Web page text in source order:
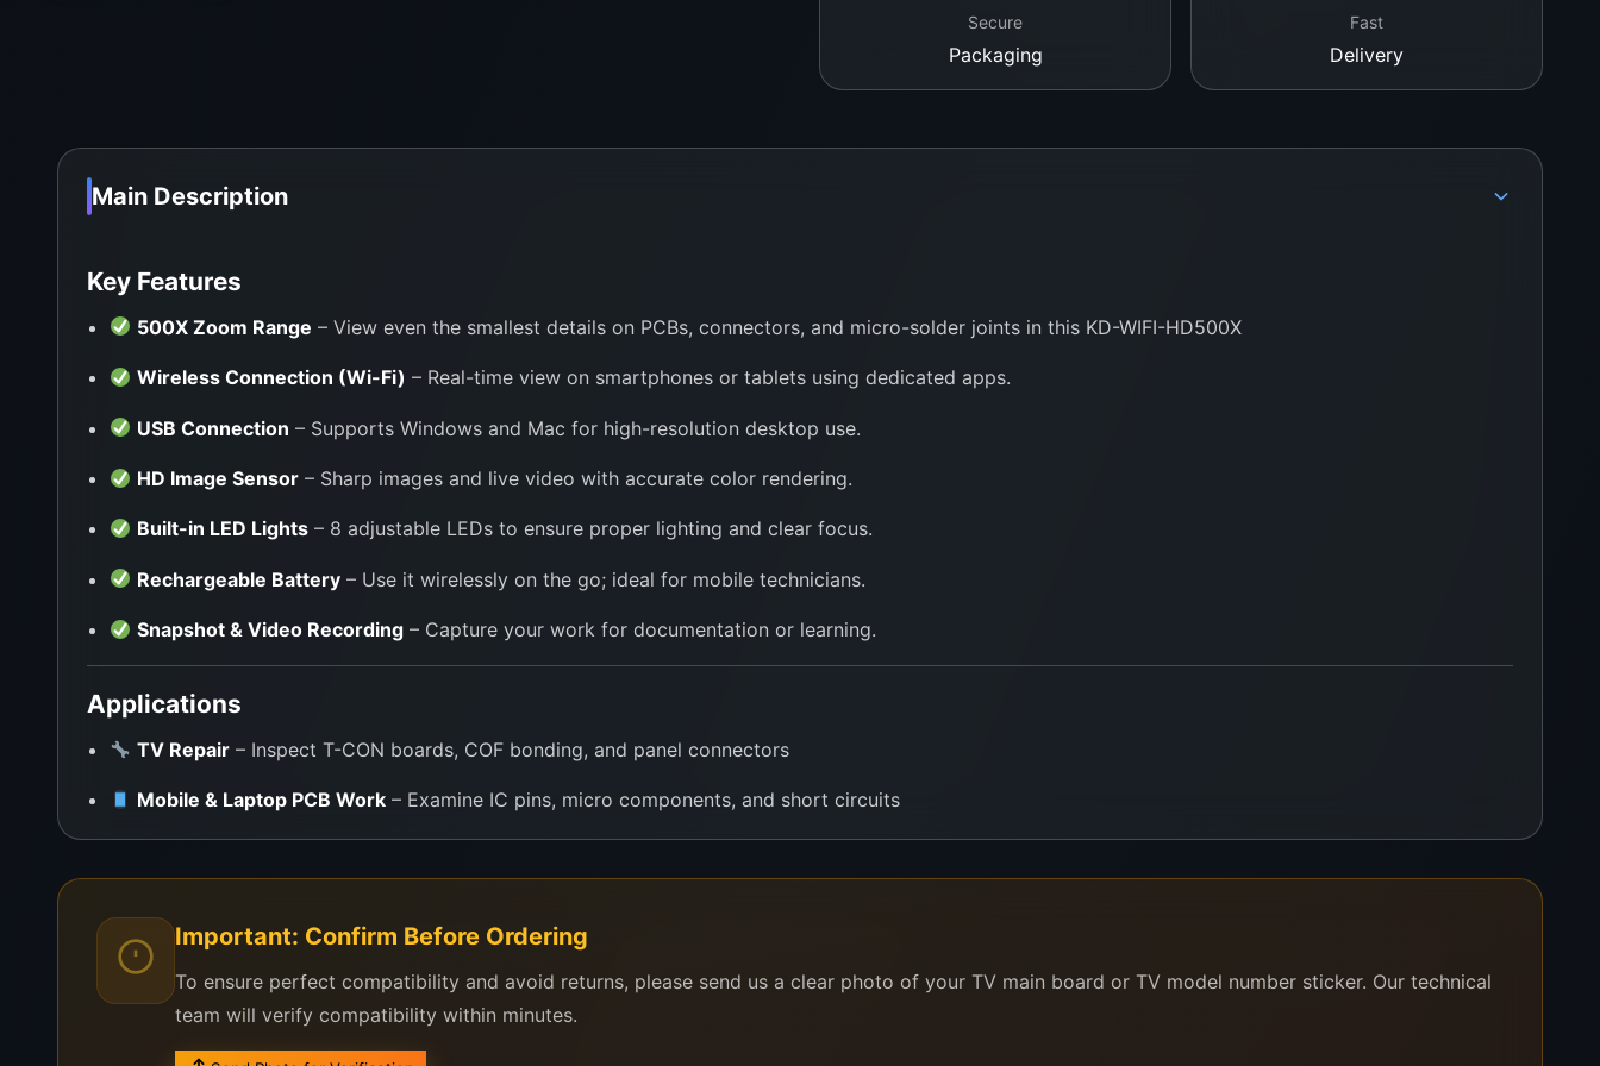
Secure
Packaging
Fast
Delivery
Main Description
Key Features
500X Zoom Range – View even the smallest details on PCBs, connectors, and micro-solder joints in this KD-WIFI-HD500X
Wireless Connection (Wi-Fi) – Real-time view on smartphones or tablets using dedicated apps.
USB Connection – Supports Windows and Mac for high-resolution desktop use.
HD Image Sensor – Sharp images and live video with accurate color rendering.
Built-in LED Lights – 8 adjustable LEDs to ensure proper lighting and clear focus.
Rechargeable Battery – Use it wirelessly on the go; ideal for mobile technicians.
Snapshot & Video Recording – Capture your work for documentation or learning.
Applications
TV Repair – Inspect T-CON boards, COF bonding, and panel connectors
Mobile & Laptop PCB Work – Examine IC pins, micro components, and short circuits
Field Service– Perfect for technicians who work on-site or in remote areas
DIY & Hobby Projects – Ideal for Arduino, Raspberry Pi, or microscope enthusiasts
Important: Confirm Before Ordering
To ensure perfect compatibility and avoid returns, please send us a clear photo of your TV main board or TV model number sticker. Our technical
team will verify compatibility within minutes.